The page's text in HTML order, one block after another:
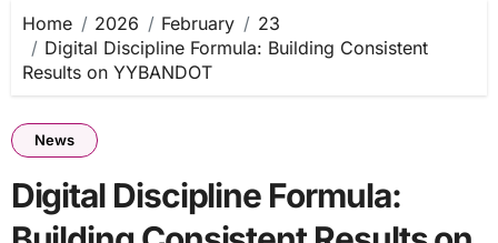
Home 2026 February
23
Digital Discipline Formula: Building Consistent
Results on YYBANDOT
News
Digital Discipline Formula: